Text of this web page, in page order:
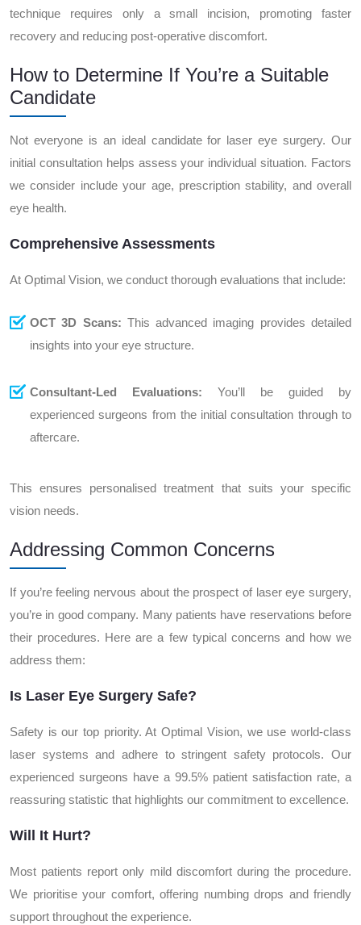
technique requires only a small incision, promoting faster
recovery and reducing post-operative discomfort.
How to Determine If You’re a Suitable
Candidate
Not everyone is an ideal candidate for laser eye surgery. Our
initial consultation helps assess your individual situation. Factors
we consider include your age, prescription stability, and overall
eye health.
Comprehensive Assessments
At Optimal Vision, we conduct thorough evaluations that include:
OCT 3D Scans: This advanced imaging provides detailed
insights into your eye structure.
Consultant-Led Evaluations: You’ll be guided by
experienced surgeons from the initial consultation through to
aftercare.
This ensures personalised treatment that suits your specific
vision needs.
Addressing Common Concerns
If you’re feeling nervous about the prospect of laser eye surgery,
you’re in good company. Many patients have reservations before
their procedures. Here are a few typical concerns and how we
address them:
Is Laser Eye Surgery Safe?
Safety is our top priority. At Optimal Vision, we use world-class
laser systems and adhere to stringent safety protocols. Our
experienced surgeons have a 99.5% patient satisfaction rate, a
reassuring statistic that highlights our commitment to excellence.
Will It Hurt?
Most patients report only mild discomfort during the procedure.
We prioritise your comfort, offering numbing drops and friendly
support throughout the experience.